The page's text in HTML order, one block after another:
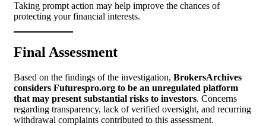
Taking prompt action may help improve the chances of
protecting your financial interests.
Final Assessment
Based on the findings of the investigation, BrokersArchives
considers Futurespro.org to be an unregulated platform
that may present substantial risks to investors. Concerns
regarding transparency, lack of verified oversight, and recurring
withdrawal complaints contributed to this assessment.